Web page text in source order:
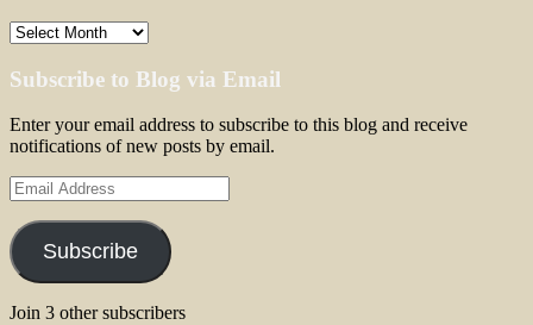
Archives
Subscribe to Blog via Email
Enter your email address to subscribe to this blog and receive
notifications of new posts by email.
Email
Address
Subscribe
Join 3 other subscribers